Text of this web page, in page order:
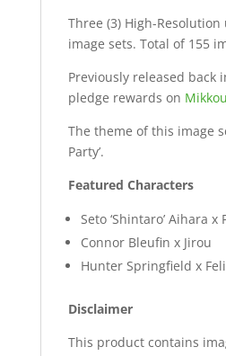
Three (3) High-Resolution
image sets. Total of 155
Previously released back
pledge rewards on
The theme of this image
Party’.
Featured Characters
Seto ‘Shintaro’ Aihara
Connor Bleufin x Jirou
Hunter Springfield x
Disclaimer
This product contains